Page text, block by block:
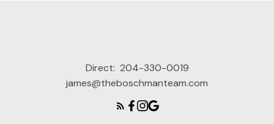
Direct: 204-330-0019
james@theboschmanteam.com